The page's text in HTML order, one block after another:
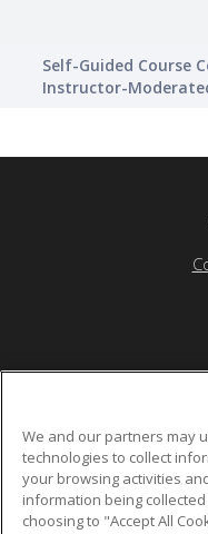
Self-Guided Course
Instructor-
2121
Arlington
We and our partners may
technologies to collect
your browsing activities
information being
choosing to "Accept All